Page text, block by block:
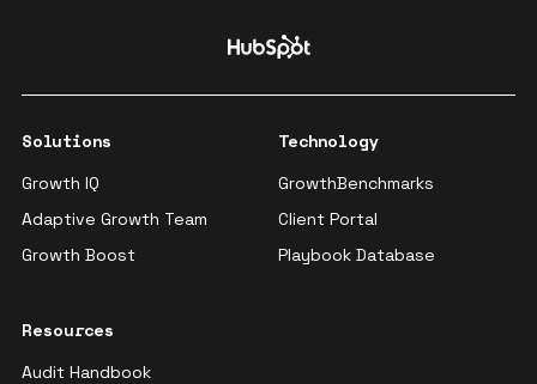
Solutions
Growth IQ
Adaptive Growth Team
Growth Boost
Technology
GrowthBenchmarks
Client Portal
Playbook Database
Resources
Audit Handbook